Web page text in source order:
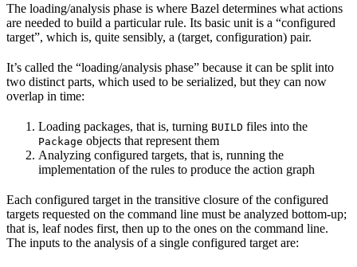
The loading/analysis phase is where Bazel determines what actions
are needed to build a particular rule. Its basic unit is a “configured
target”, which is, quite sensibly, a (target, configuration) pair.
It’s called the “loading/analysis phase” because it can be split into
two distinct parts, which used to be serialized, but they can now
overlap in time:
Loading packages, that is, turning BUILD files into the
Package objects that represent them
Analyzing configured targets, that is, running the
implementation of the rules to produce the action graph
Each configured target in the transitive closure of the configured
targets requested on the command line must be analyzed bottom-up;
that is, leaf nodes first, then up to the ones on the command line.
The inputs to the analysis of a single configured target are: